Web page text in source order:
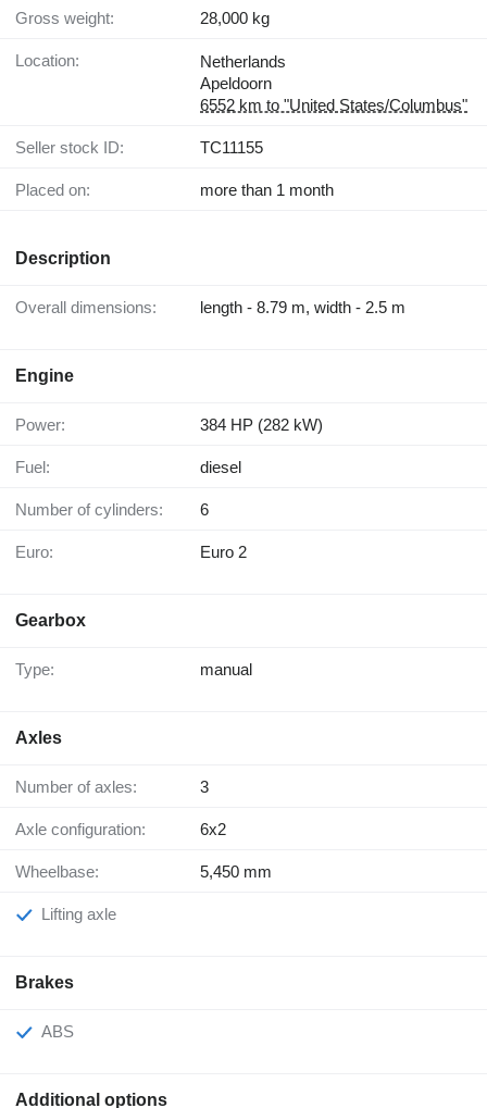
Gross weight: 28,000 kg
Location:
Netherlands
Apeldoorn
6552 km to "United States/Columbus"
Seller stock ID: TC11155
Placed on: more than 1 month
Description
Overall dimensions: length - 8.79 m, width - 2.5 m
Engine
Power: 384 HP (282 kW)
Fuel: diesel
Number of cylinders: 6
Euro: Euro 2
Gearbox
Type: manual
Axles
Number of axles: 3
Axle configuration: 6x2
Wheelbase: 5,450 mm
Lifting axle
Brakes
ABS
Additional options